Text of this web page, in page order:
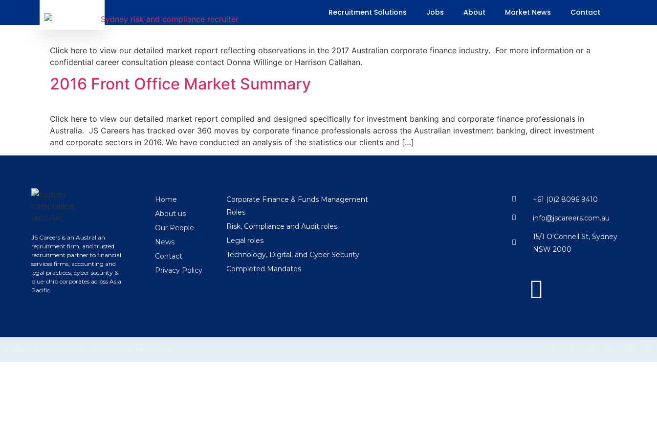
Recruitment Solutions Jobs About Market News Contact
H1 2017 JS Careers Front Office Market Summary
Click here to view our detailed market report reflecting observations in the 2017 Australian corporate finance industry. For more information or a
confidential career consultation please contact Donna Willinge or Harrison Callahan.
2016 Front Office Market Summary
Click here to view our detailed market report compiled and designed specifically for investment banking and corporate finance professionals in
Australia. JS Careers has tracked over 360 moves by corporate finance professionals across the Australian investment banking, direct investment
and corporate sectors in 2016. We have conducted an analysis of the statistics our clients and […]
JS Careers is an Australian
recruitment firm, and trusted
recruitment partner to financial
services firms, accounting and
legal practices, cyber security &
blue-chip corporates across Asia
Pacific.
Home
About us
Our People
News
Contact
Privacy Policy
Corporate Finance & Funds Management
Roles
Risk, Compliance and Audit roles
Legal roles
Technology, Digital, and Cyber Security
Completed Mandates
+61 (0)2 8096 9410
info@jscareers.com.au
15/1 O'Connell St, Sydney
NSW 2000